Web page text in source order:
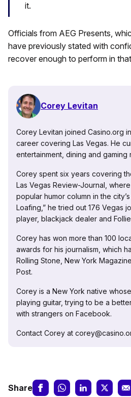
it.
Officials from AEG Presents,
have previously stated with
recover enough to perform in
Corey Levitan
Corey Levitan joined Casino.org
career covering Las Vegas. He
entertainment, dining and gaming
Corey spent six years covering
Las Vegas Review-Journal,
popular humor column in the
Loafing,” he tried out 176 Vegas
player, blackjack dealer and
Corey has won more than 100
awards for his journalism, which
Rolling Stone, New York
Post.
Corey is a New York native
playing guitar, trying to be a
with strangers on Facebook.
Contact Corey at
Share